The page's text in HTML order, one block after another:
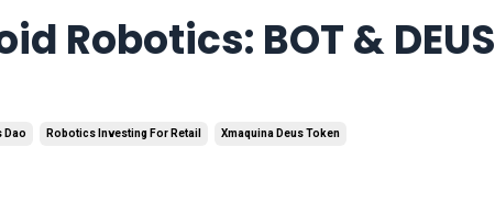
Robotics: BOT & DEUS
Dao Robotics Investing For Retail Xmaquina Deus Token